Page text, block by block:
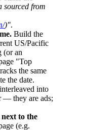
sourced from
)".
Build the
US/Pacific
(or an
"Top
the same
the date.
into
— they are ads;
to the
(e.g.